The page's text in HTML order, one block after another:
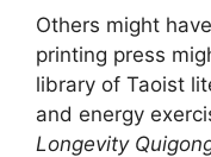
Others might
printing press
library of Taoist
and energy
Longevity